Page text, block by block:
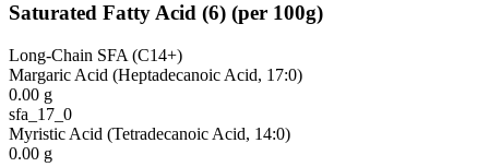
Saturated Fatty Acid (6) (per 100g)
Long-Chain SFA (C14+)
Margaric Acid (Heptadecanoic Acid, 17:0)
0.00 g
sfa_17_0
Myristic Acid (Tetradecanoic Acid, 14:0)
0.00 g